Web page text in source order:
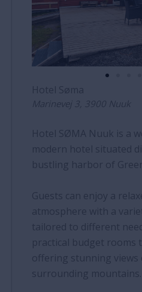
Hotel Søma
Marinevej 3, 3900 Nuuk
Hotel SØMA Nuuk is a
modern hotel situated
bustling harbor of
Guests can enjoy a
atmosphere with a
tailored to different
practical budget rooms
offering stunning
surrounding mountains.